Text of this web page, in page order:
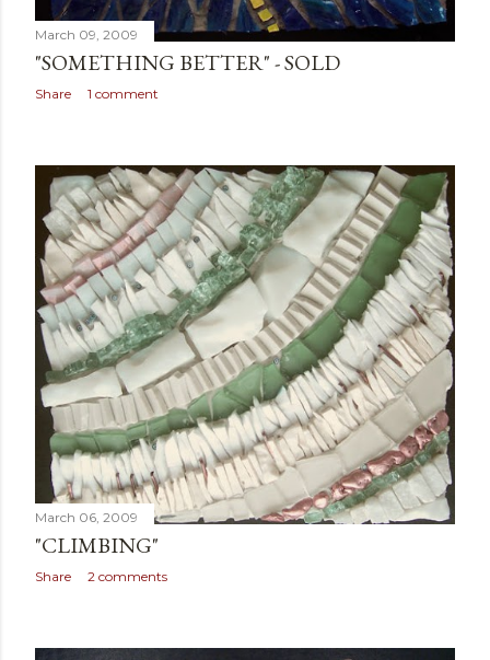
March 09, 2009
"SOMETHING BETTER" - SOLD
Share 1 comment
March 06, 2009
"CLIMBING"
Share 2 comments